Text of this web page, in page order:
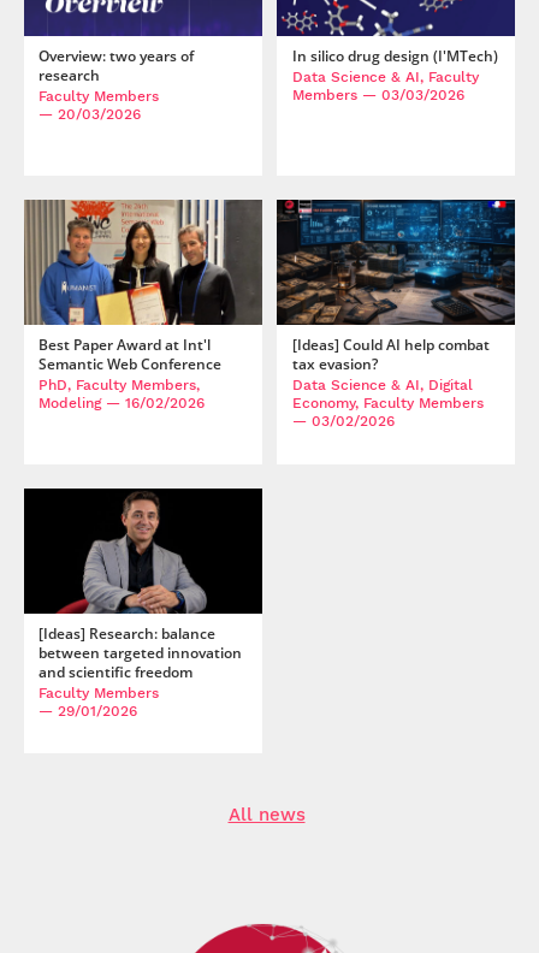
Overview: two years of
research
Faculty Members
— 20/03/2026
In silico drug design (I'MTech)
Data Science & AI, Faculty
Members— 03/03/2026
Best Paper Award at Int'l
Semantic Web Conference
PhD, Faculty Members,
Modeling— 16/02/2026
[Ideas] Could AI help combat
tax evasion?
Data Science & AI, Digital
Economy, Faculty Members
— 03/02/2026
[Ideas] Research: balance
between targeted innovation
and scientific freedom
Faculty Members
— 29/01/2026
All news